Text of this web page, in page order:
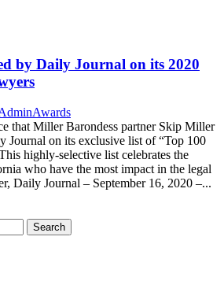
by Daily Journal on its 2020
Awards
that Miller Barondess partner Skip Miller
Journal on its exclusive list of “Top 100
highly-selective list celebrates the
who have the most impact in the legal
Daily Journal – September 16, 2020 –...